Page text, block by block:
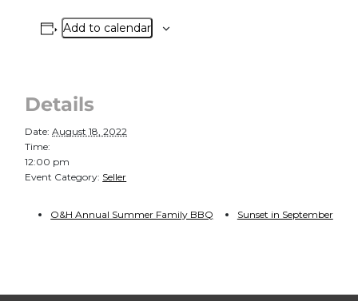
Add to calendar
Details
Date: August 18, 2022
Time:
12:00 pm
Event Category: Seller
O&H Annual Summer Family BBQ Sunset in September